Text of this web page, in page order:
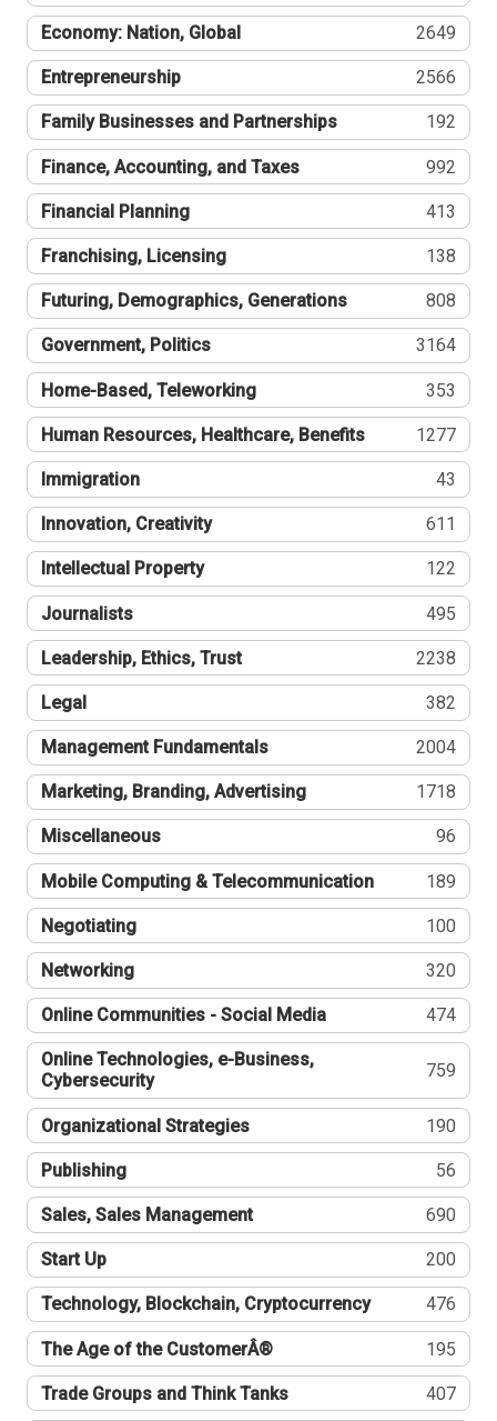
Economy: Nation, Global 2649
Entrepreneurship 2566
Family Businesses and Partnerships 192
Finance, Accounting, and Taxes 992
Financial Planning 413
Franchising, Licensing 138
Futuring, Demographics, Generations 808
Government, Politics 3164
Home-Based, Teleworking 353
Human Resources, Healthcare, Benefits 1277
Immigration 43
Innovation, Creativity 611
Intellectual Property 122
Journalists 495
Leadership, Ethics, Trust 2238
Legal 382
Management Fundamentals 2004
Marketing, Branding, Advertising 1718
Miscellaneous 96
Mobile Computing & Telecommunication 189
Negotiating 100
Networking 320
Online Communities - Social Media 474
Online Technologies, e-Business,
Cybersecurity
759
Organizational Strategies 190
Publishing 56
Sales, Sales Management 690
Start Up 200
Technology, Blockchain, Cryptocurrency 476
The Age of the CustomerÂ® 195
Trade Groups and Think Tanks 407